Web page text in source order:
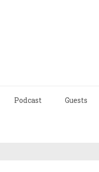
Podcast Guests